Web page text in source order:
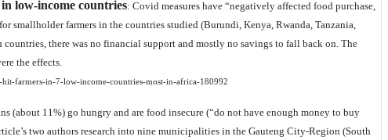
low-income countries: Covid measures have “negatively affected food purchase,
smallholder farmers in the countries studied (Burundi, Kenya, Rwanda, Tanzania,
there was no financial support and mostly no savings to fall back on. The
the effects.
farmers-in-7-low-income-countries-most-in-africa-180992
(about 11%) go hungry and are food insecure (“do not have enough money to buy
two authors research into nine municipalities in the Gauteng City-Region (South